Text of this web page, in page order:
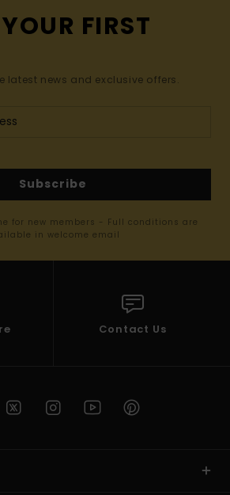
FIRST
latest news and exclusive offers.
Subscribe
for new members - Full conditions are
in welcome email
Contact Us